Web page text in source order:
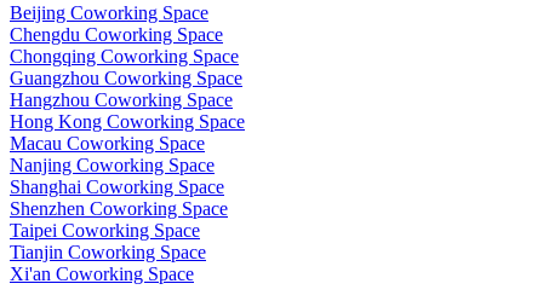
Beijing Coworking Space
Chengdu Coworking Space
Chongqing Coworking Space
Guangzhou Coworking Space
Hangzhou Coworking Space
Hong Kong Coworking Space
Macau Coworking Space
Nanjing Coworking Space
Shanghai Coworking Space
Shenzhen Coworking Space
Taipei Coworking Space
Tianjin Coworking Space
Xi'an Coworking Space